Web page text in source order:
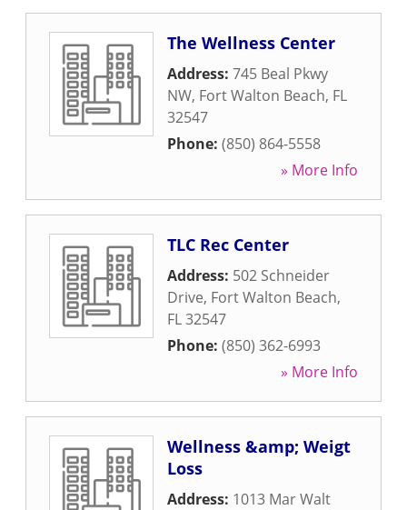
The Wellness Center
Address: 745 Beal Pkwy
NW, Fort Walton Beach, FL
32547
Phone: (850) 864-5558
» More Info
TLC Rec Center
Address: 502 Schneider
Drive, Fort Walton Beach,
FL32547
Phone: (850) 362-6993
» More Info
Wellness &amp; Weigt
Loss
Address: 1013 Mar Walt